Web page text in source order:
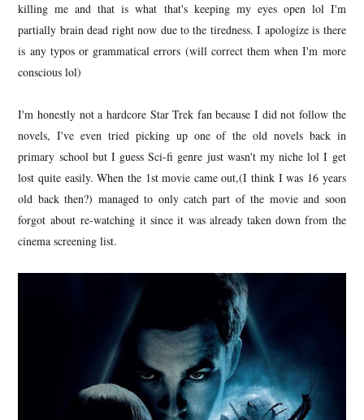
killing me and that is what that's keeping my eyes open lol I'm
partially brain dead right now due to the tiredness. I apologize is there
is any typos or grammatical errors (will correct them when I'm more
conscious lol)
I'm honestly not a hardcore Star Trek fan because I did not follow the
novels, I've even tried picking up one of the old novels back in
primary school but I guess Sci-fi genre just wasn't my niche lol I get
lost quite easily. When the 1st movie came out,(I think I was 16 years
old back then?) managed to only catch part of the movie and soon
forgot about re-watching it since it was already taken down from the
cinema screening list.